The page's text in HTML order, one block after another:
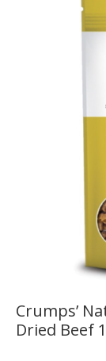
Crumps’
Dried Beef